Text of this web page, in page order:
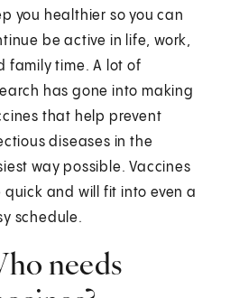
you healthier so you can
be active in life, work,
family time. A lot of
has gone into making
that help prevent
diseases in the
way possible. Vaccines
quick and will fit into even a
schedule.
needs